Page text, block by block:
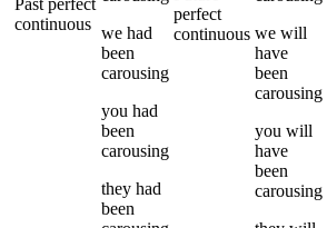
Past perfect
continuous we had
been
carousing
you had
been
carousing
they had
been
perfect
continuous we will
have
been
carousing
you will
have
been
carousing